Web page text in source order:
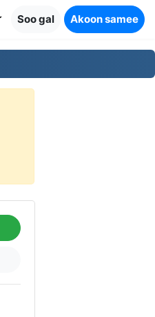
Soo gal Akoon samee